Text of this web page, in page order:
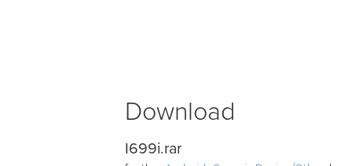
Download
I699i.rar